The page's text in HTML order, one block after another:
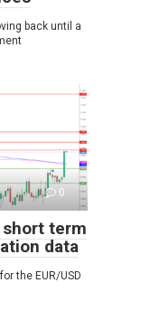
back until a
0
short term
data
the EUR/USD